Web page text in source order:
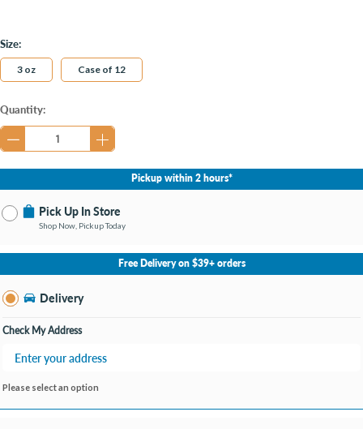
Size:
3 oz Case of 12
Current
Stock:
Quantity:
Pickup within 2 hours*
Pick Up In Store
Shop Now, Pickup Today
No Store Selected
Select Store
Change Store
Free Delivery on $39+ orders
Delivery
Check My Address
Please select an option